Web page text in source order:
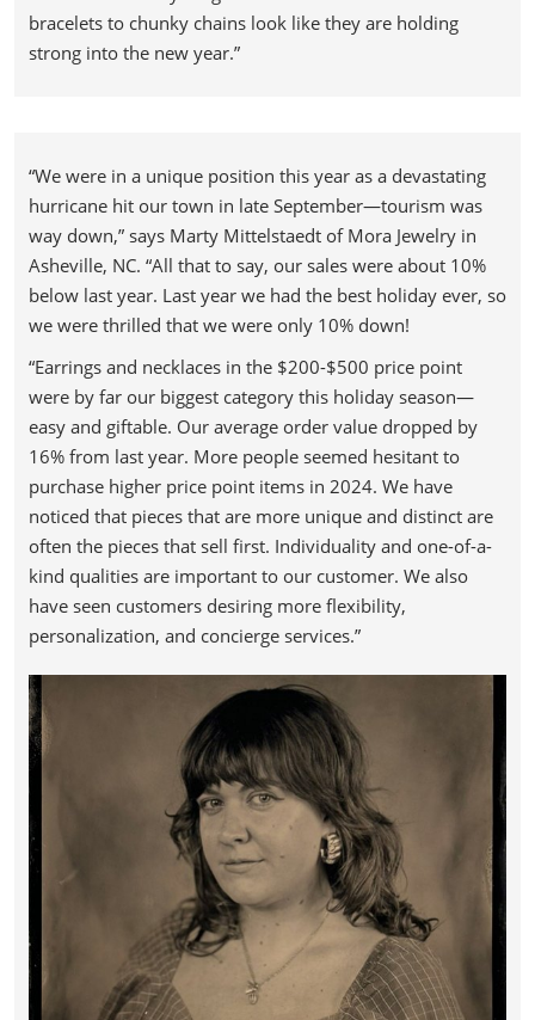
bracelets to chunky chains look like they are holding
strong into the new year.”
“We were in a unique position this year as a devastating
hurricane hit our town in late September—tourism was
way down,” says Marty Mittelstaedt of Mora Jewelry in
Asheville, NC. “All that to say, our sales were about 10%
below last year. Last year we had the best holiday ever, so
we were thrilled that we were only 10% down!
“Earrings and necklaces in the $200-$500 price point
were by far our biggest category this holiday season—
easy and giftable. Our average order value dropped by
16% from last year. More people seemed hesitant to
purchase higher price point items in 2024. We have
noticed that pieces that are more unique and distinct are
often the pieces that sell first. Individuality and one-of-a-
kind qualities are important to our customer. We also
have seen customers desiring more flexibility,
personalization, and concierge services.”